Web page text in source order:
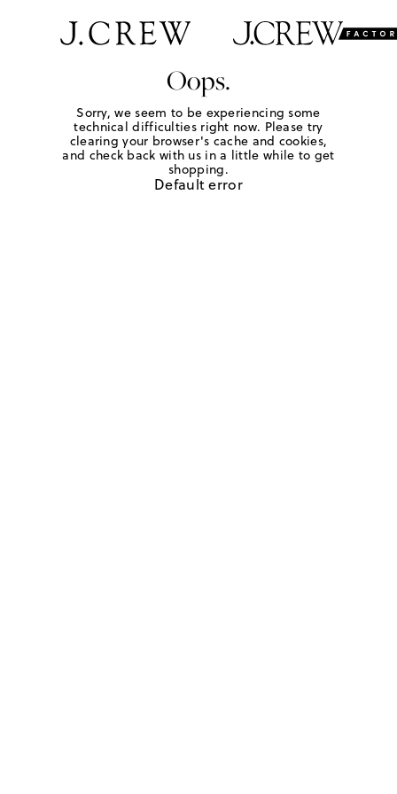
Oops.
Sorry, we seem to be experiencing some
technical difficulties right now. Please try
clearing your browser's cache and cookies,
and check back with us in a little while to get
shopping.
Default error